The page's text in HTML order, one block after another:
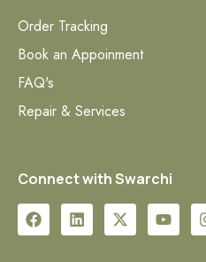
Order Tracking
Book an Appoinment
FAQ's
Repair & Services
Connect with Swarchi